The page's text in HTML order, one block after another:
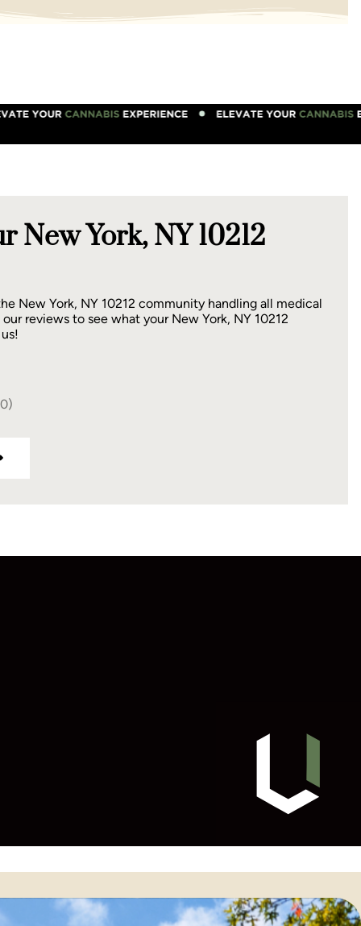
New York, NY 10212
New York, NY 10212 community handling all medical
reviews to see what your New York, NY 10212